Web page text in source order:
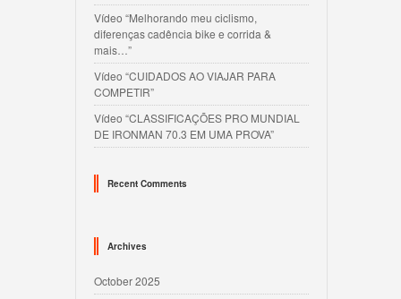
Vídeo “Melhorando meu ciclismo,
diferenças cadência bike e corrida &
mais…”
Vídeo “CUIDADOS AO VIAJAR PARA
COMPETIR”
Vídeo “CLASSIFICAÇÕES PRO MUNDIAL
DE IRONMAN 70.3 EM UMA PROVA”
Recent Comments
Archives
October 2025